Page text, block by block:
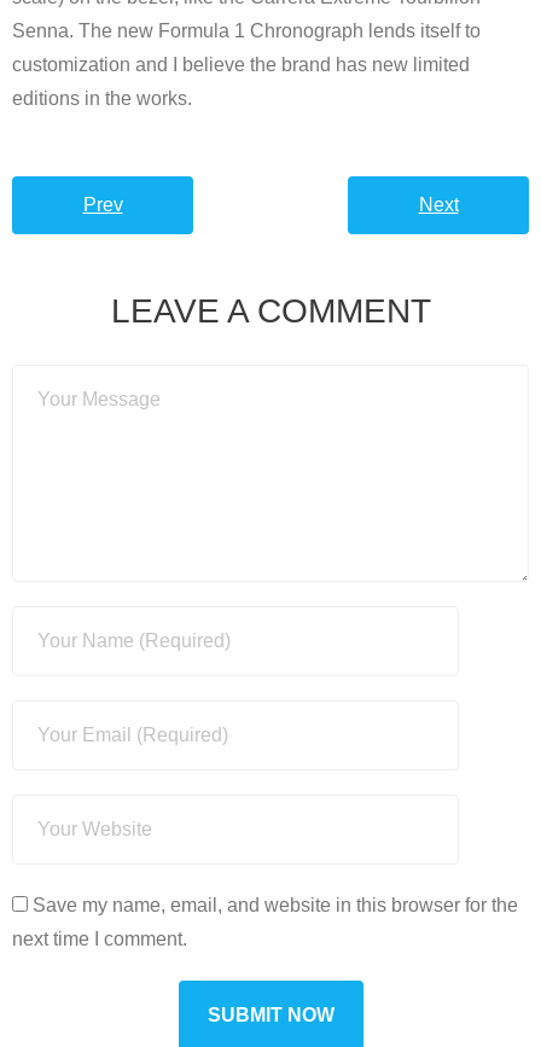
Senna. The new Formula 1 Chronograph lends itself to
customization and I believe the brand has new limited
editions in the works.
Prev Next
LEAVE A COMMENT
Save my name, email, and website in this browser for the
next time I comment.